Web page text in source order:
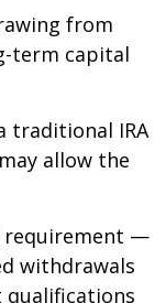
from
term capital
traditional IRA
allow the
requirement —
withdrawals
qualifications